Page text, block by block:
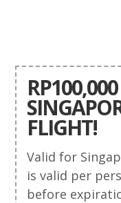
FLIGHT!
Valid for
is valid per
before